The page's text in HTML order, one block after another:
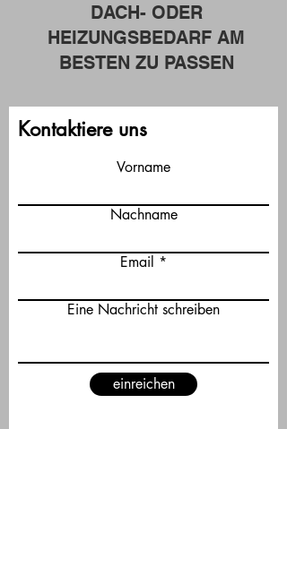
DACH- ODER
HEIZUNGSBEDARF AM
BESTEN ZU PASSEN
Kontaktiere uns
Vorname
Nachname
Email
Eine Nachricht schreiben
einreichen